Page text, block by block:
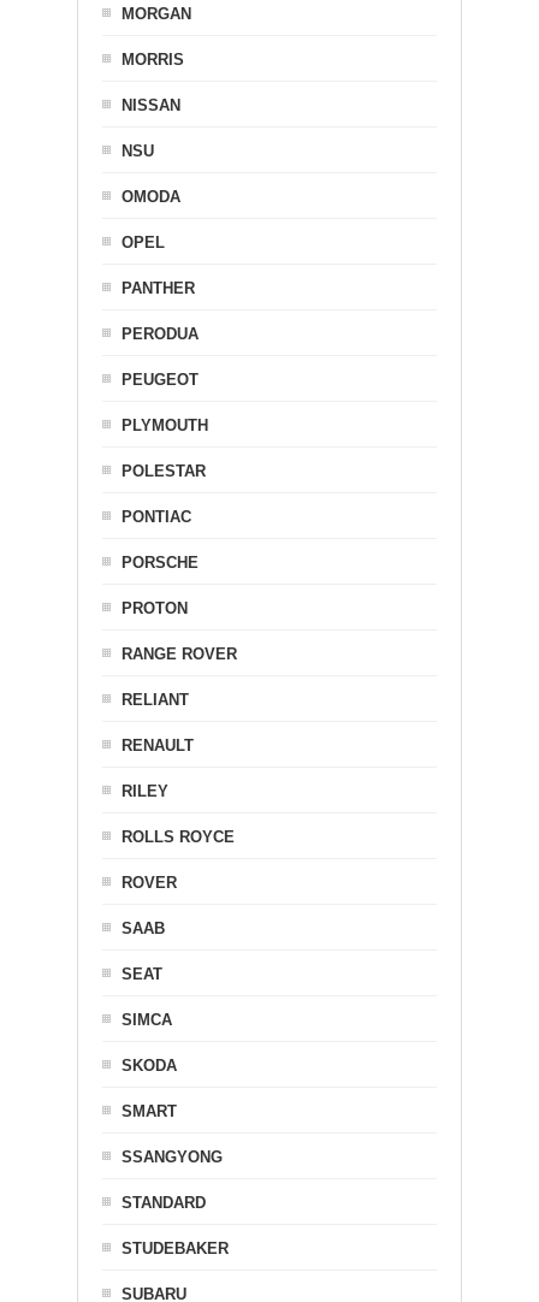
MORGAN
MORRIS
NISSAN
NSU
OMODA
OPEL
PANTHER
PERODUA
PEUGEOT
PLYMOUTH
POLESTAR
PONTIAC
PORSCHE
PROTON
RANGE ROVER
RELIANT
RENAULT
RILEY
ROLLS ROYCE
ROVER
SAAB
SEAT
SIMCA
SKODA
SMART
SSANGYONG
STANDARD
STUDEBAKER
SUBARU